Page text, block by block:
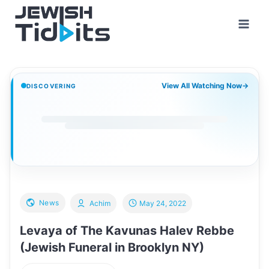
content
DISCOVERING View All Watching Now→
News
Levaya of The Kavunas Halev Rebbe
(Jewish Funeral in Brooklyn NY)
Achim May 24, 2022